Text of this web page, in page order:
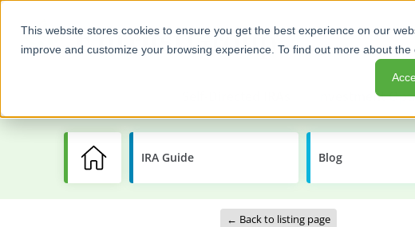
This website stores cookies to ensure you get the best experience on our
improve and customize your browsing experience. To find out more about
Investment
Learning
IRA Guide Blog
← Back to listing page